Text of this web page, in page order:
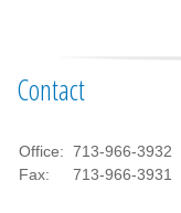
Contact
Office: 713-966-3932
Fax:
713-966-3931